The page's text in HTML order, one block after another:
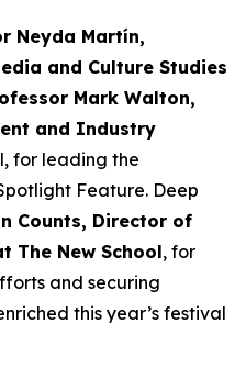
Neyda Martín,
and Culture Studies
Mark Walton,
and Industry
for leading the
Feature. Deep
Counts, Director of
The New School, for
and securing
this year’s festival